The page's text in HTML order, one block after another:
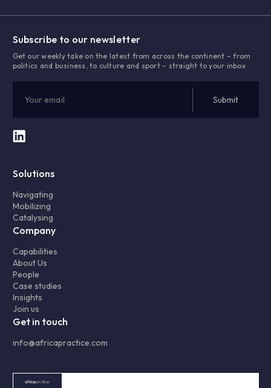
Subscribe to our newsletter
Get our weekly take on the latest from across the continent – from
politics and business, to culture and sport – straight to your inbox
Solutions
Navigating
Mobilizing
Catalysing
Company
Capabilities
About Us
People
Case studies
Insights
Join us
Get in touch
info@africapractice.com